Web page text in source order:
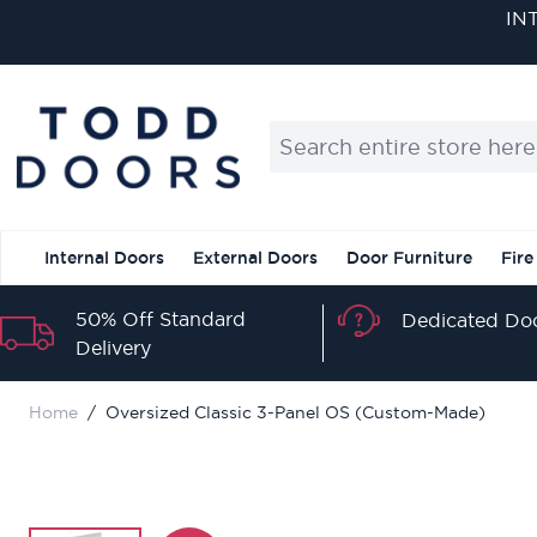
Search entire store here...
Internal Doors External Doors Door Furniture
50% Off Standard
Delivery
Dedicated
Home / Oversized Classic 3-Panel OS (Custom-Made)